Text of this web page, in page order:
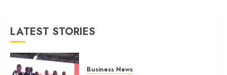
0
LATEST STORIES
Business News